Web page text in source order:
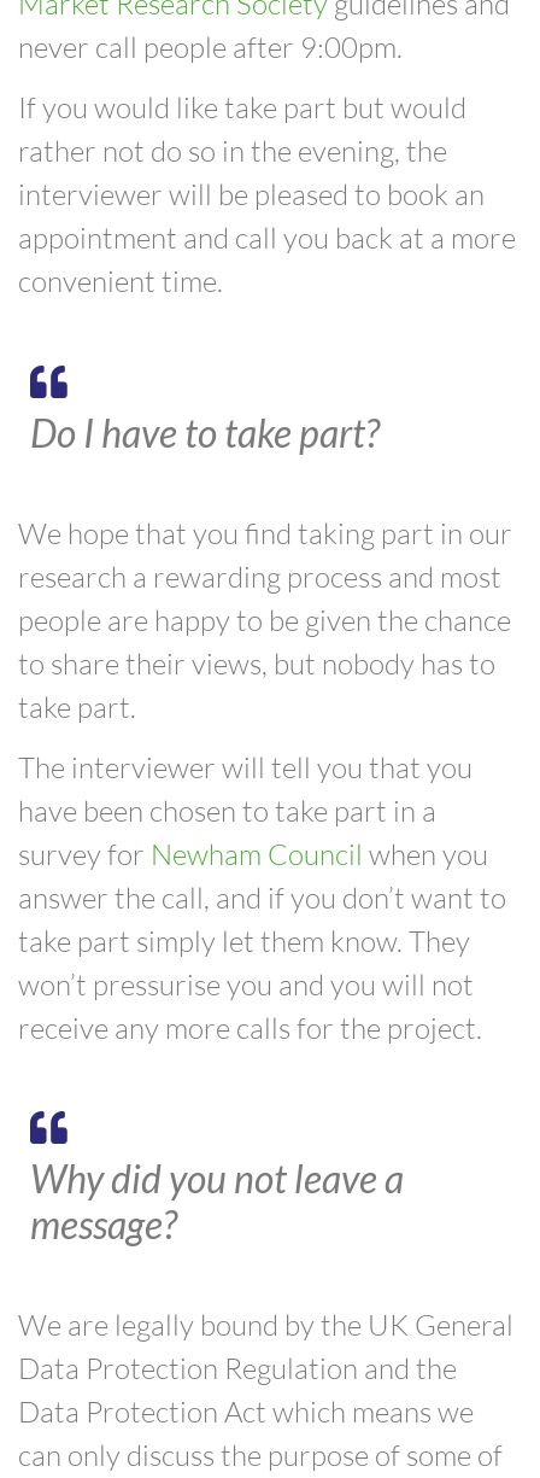
never call people after 9:00pm.
If you would like take part but would
rather not do so in the evening, the
interviewer will be pleased to book an
appointment and call you back at a more
convenient time.
Do I have to take part?
We hope that you find taking part in our
research a rewarding process and most
people are happy to be given the chance
to share their views, but nobody has to
take part.
The interviewer will tell you that you
have been chosen to take part in a
survey for Newham Council when you
answer the call, and if you don’t want to
take part simply let them know. They
won’t pressurise you and you will not
receive any more calls for the project.
Why did you not leave a
message?
We are legally bound by the UK General
Data Protection Regulation and the
Data Protection Act which means we
can only discuss the purpose of some of